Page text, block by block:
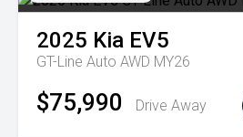
2025 Kia EV5
GT-Line Auto AWD MY26
$75,990 Drive Away